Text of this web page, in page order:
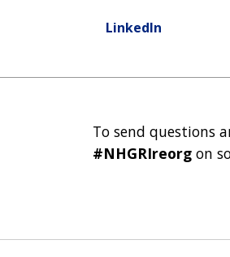
LinkedIn
To send questions
#NHGRIreorgon